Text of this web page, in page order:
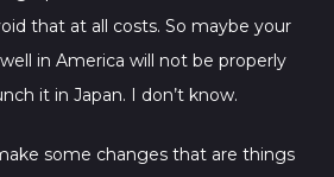
that at all costs. So maybe your
in America will not be properly
it in Japan. I don’t know.
some changes that are things